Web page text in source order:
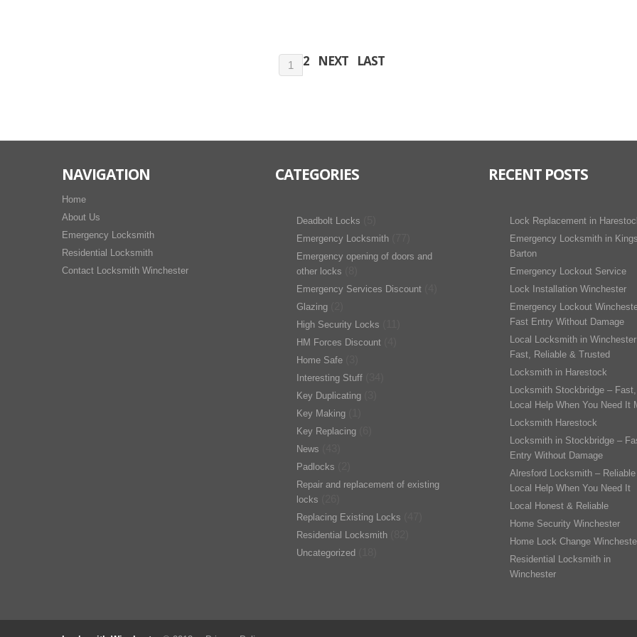
1 2 NEXT LAST
NAVIGATION
Home
About Us
Emergency Locksmith
Residential Locksmith
Contact Locksmith Winchester
CATEGORIES
Deadbolt Locks
Emergency Locksmith
Emergency opening of doors and
other locks
Emergency Services Discount
Glazing
High Security Locks
HM Forces Discount
Home Safe
Interesting Stuff
Key Duplicating
Key Making
Key Replacing
News
Padlocks
Repair and replacement of existing
locks
Replacing Existing Locks
Residential Locksmith
Uncategorized
RECENT POSTS
Lock Replacement in
Emergency Locksmith in Kings
Barton
Emergency Lockout Service
Lock Installation Winchester
Emergency Lockout
Fast Entry Without Damage
Local Locksmith in
Fast, Reliable & Trusted
Locksmith in Harestock
Locksmith Stockbridge – Fast,
Local Help When You Need It
Locksmith Harestock
Locksmith in Stockbridge –
Entry Without Damage
Alresford Locksmith – Reliable
Local Help When You Need It
Local Honest & Reliable
Home Security Winchester
Home Lock Change
Residential Locksmith in
Winchester